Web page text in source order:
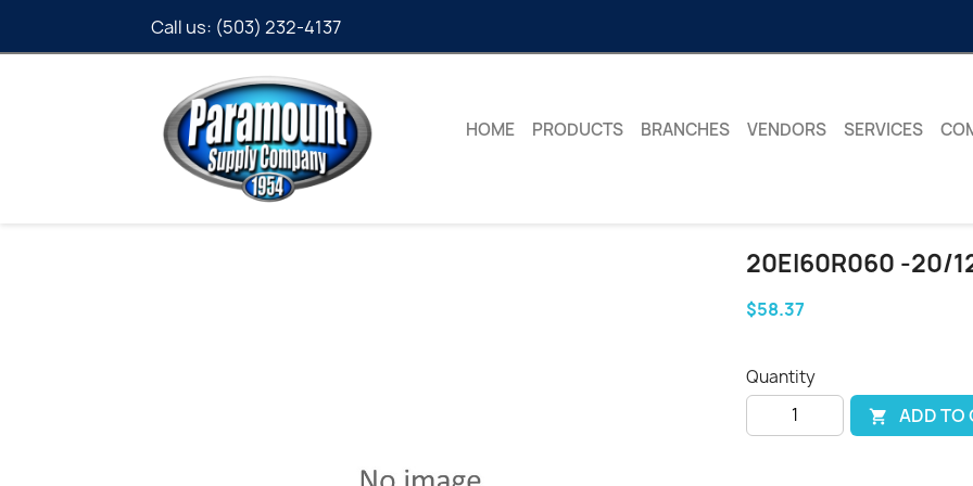
Call us: (503) 232-4137
HOME PRODUCTS BRANCHES VENDORS SERVICES
20EI60R060 -20/
$58.37
Quantity
 ADD TO